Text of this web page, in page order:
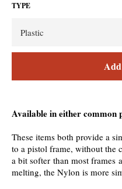
TYPE
Available in either common
These items both provide a
to a pistol frame, without the
a bit softer than most frames
melting, the Nylon is more